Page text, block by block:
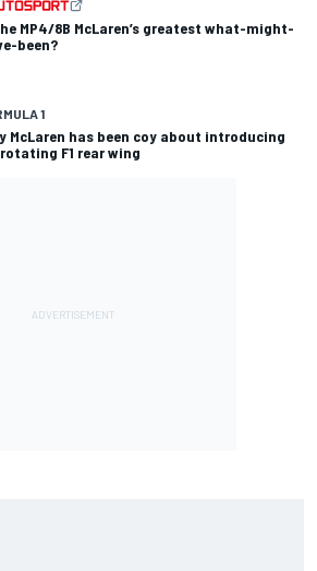
MP4/8B McLaren’s greatest what-might-
been?
1
McLaren has been coy about introducing
F1 rear wing